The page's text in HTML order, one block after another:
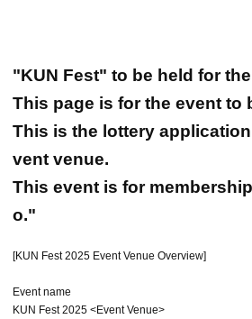
"KUN Fest" to be held for
This page is for the event to
This is the lottery
vent venue.
This event is for
o."
[KUN Fest 2025 Event Venue Overview]
Event name
KUN Fest 2025 <Event Venue>